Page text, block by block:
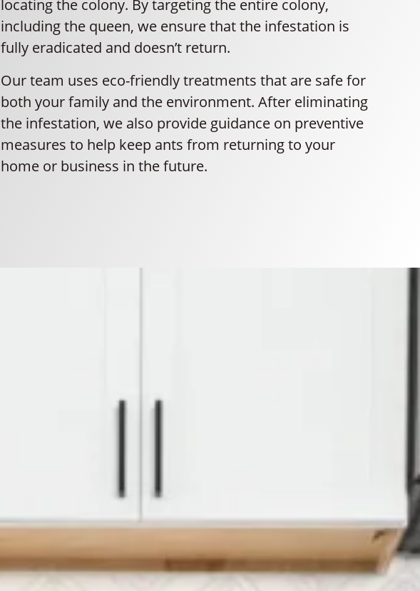
locating the colony. By targeting the entire colony,
including the queen, we ensure that the infestation is
fully eradicated and doesn’t return.
Our team uses eco-friendly treatments that are safe for
both your family and the environment. After eliminating
the infestation, we also provide guidance on preventive
measures to help keep ants from returning to your
home or business in the future.